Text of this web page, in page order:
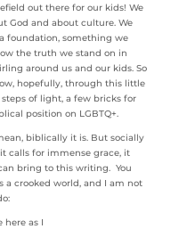
out there for our kids! We
God and about culture. We
foundation, something we
the truth we stand on in
around us and our kids. So
hopefully, through this little
of light, a few bricks for
position on LGBTQ+.
biblically it is. But socially
calls for immense grace, it
bring to this writing. You
a crooked world, and I am not
here as I